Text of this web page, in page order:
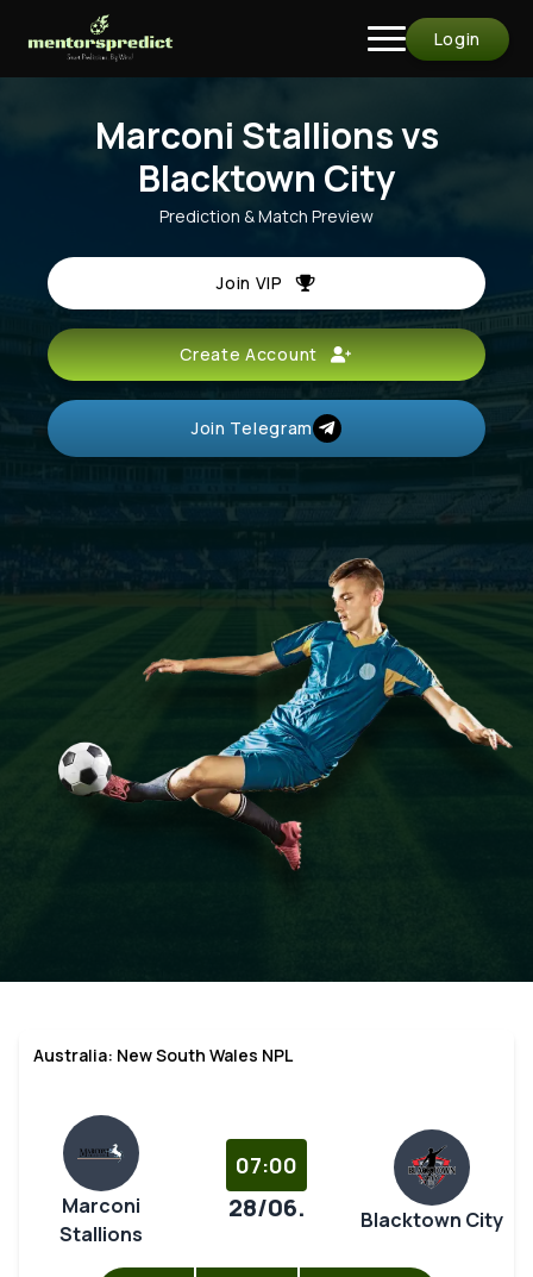
Login
Marconi Stallions vs
Blacktown City
Prediction & Match Preview
Join VIP
Create Account
Join Telegram
Australia: New South Wales NPL
Marconi
Stallions
07:00
28/06. Blacktown City